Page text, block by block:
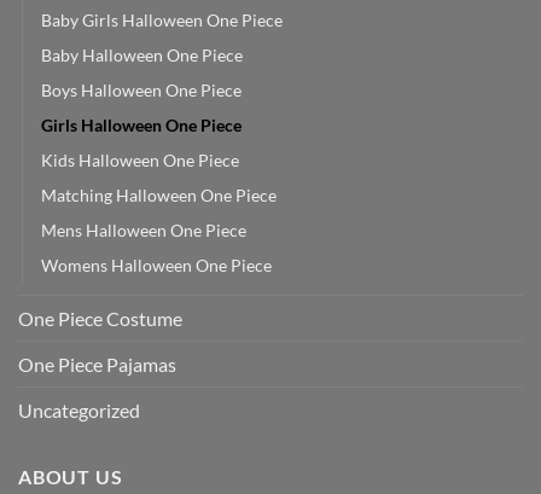
Baby Girls Halloween One Piece
Baby Halloween One Piece
Boys Halloween One Piece
Girls Halloween One Piece
Kids Halloween One Piece
Matching Halloween One Piece
Mens Halloween One Piece
Womens Halloween One Piece
One Piece Costume
One Piece Pajamas
Uncategorized
ABOUT US